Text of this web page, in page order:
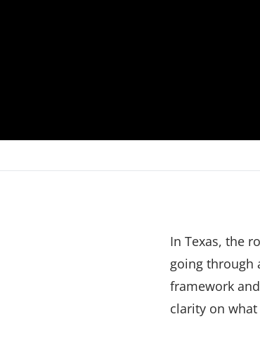
In Texas, the
going through
framework
clarity on